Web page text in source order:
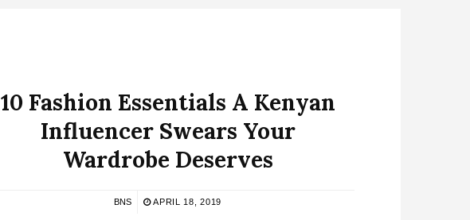
10 Fashion Essentials A Kenyan
Influencer Swears Your
Wardrobe Deserves
BNS APRIL 18, 2019